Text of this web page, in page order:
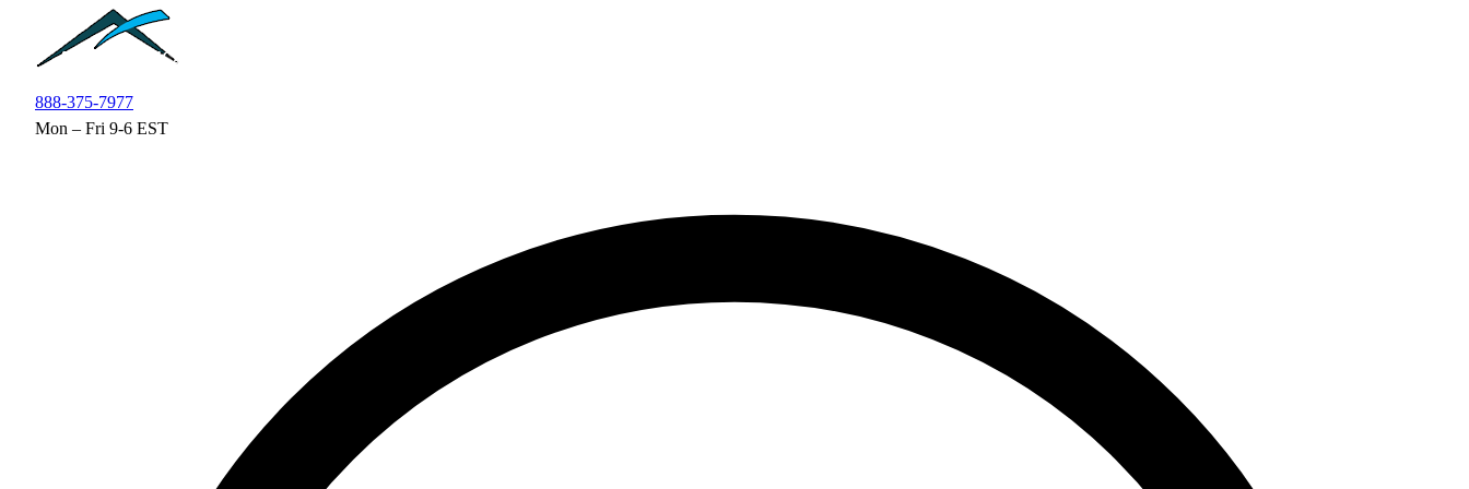
Skip to main content
888-375-7977
Mon – Fri 9-6 EST